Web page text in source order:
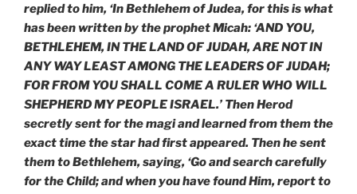
replied to him, ‘In Bethlehem of Judea, for this is what
has been written by the prophet Micah: ‘AND YOU,
BETHLEHEM, IN THE LAND OF JUDAH, ARE NOT IN
ANY WAY LEAST AMONG THE LEADERS OF JUDAH;
FOR FROM YOU SHALL COME A RULER WHO WILL
SHEPHERD MY PEOPLE ISRAEL.’ Then Herod
secretly sent for the magi and learned from them the
exact time the star had first appeared. Then he sent
them to Bethlehem, saying, ‘Go and search carefully
for the Child; and when you have found Him, report to